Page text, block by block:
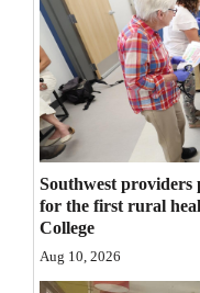
Opinion
Editorials
Opinion Columns
Letters to the Editor
Editorial Cartoons
Events
Southwest providers
for the first rural
College
Aug 10, 2026